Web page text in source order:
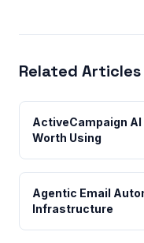
Related Articles
ActiveCampaign
Worth Using
Agentic Email
Infrastructure